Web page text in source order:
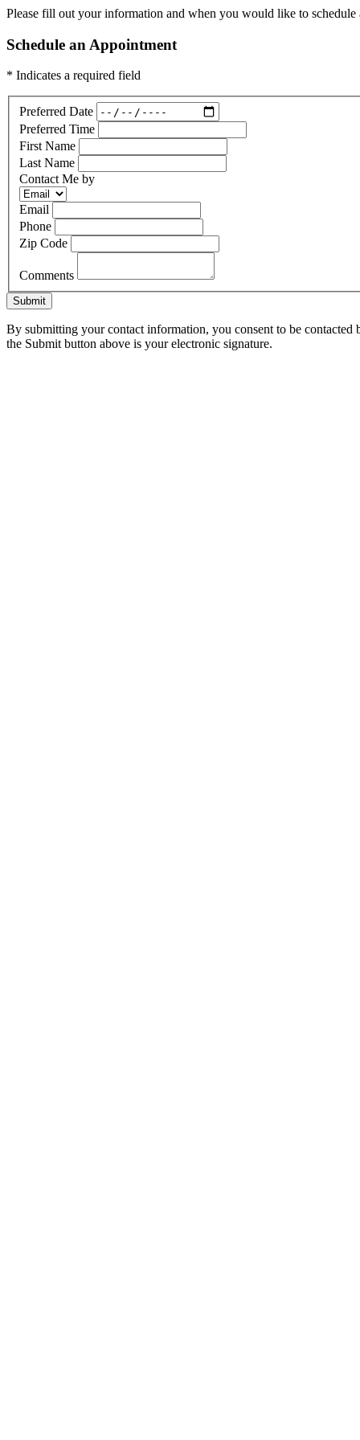
Please fill out your information and when you would like to
Schedule an Appointment
* Indicates a required field
Preferred Date
Preferred Time
First Name
Last Name
Contact Me by
Email
Phone
Zip Code
Comments
Submit
By submitting your contact information, you consent to be
the Submit button above is your electronic signature.